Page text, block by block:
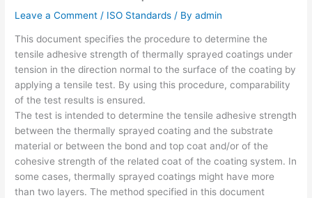
Leave a Comment / ISO Standards / Byadmin
This document specifies the procedure to determine the
tensile adhesive strength of thermally sprayed coatings under
tension in the direction normal to the surface of the coating by
applying a tensile test. By using this procedure, comparability
of the test results is ensured.
The test is intended to determine the tensile adhesive strength
between the thermally sprayed coating and the substrate
material or between the bond and top coat and/or of the
cohesive strength of the related coat of the coating system. In
some cases, thermally sprayed coatings might have more
than two layers. The method specified in this document